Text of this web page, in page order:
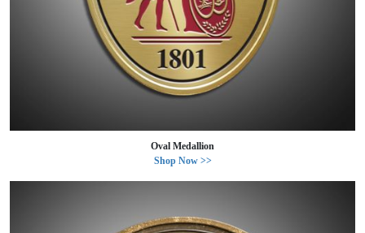
Oval Medallion
Shop Now >>